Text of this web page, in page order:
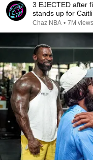
3 EJECTED after
stands up for
Chaz NBA • 7M views